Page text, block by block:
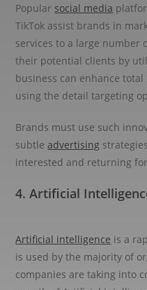
Popular social media
TikTok assist brands in
services to a large number
their potential clients by
business can enhance
using the detail targeting
Brands must use such
subtleadvertising
interested and returning
4. Artificial
Artificial intelligence is a
is used by the majority of
companies are taking into